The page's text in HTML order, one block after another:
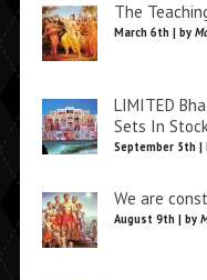
The
March 6th | by
LIMITED
Sets In
September 5th |
We are
August 9th | by